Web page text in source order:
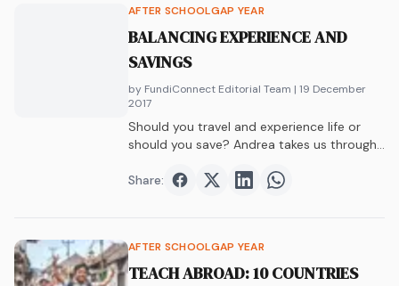
AFTER SCHOOLGAP YEAR
BALANCING EXPERIENCE AND
SAVINGS
by FundiConnect Editorial Team | 19 December
2017
Should you travel and experience life or
should you save? Andrea takes us through
balance found in the middle.
Share: Share onFacebook
Share onTwitter
Share onShare on
AFTER SCHOOLGAP YEAR
TEACH ABROAD: 10 COUNTRIES